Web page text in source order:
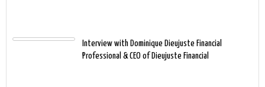
Interview with Dominique Dieujuste Financial
Professional & CEO of Dieujuste Financial